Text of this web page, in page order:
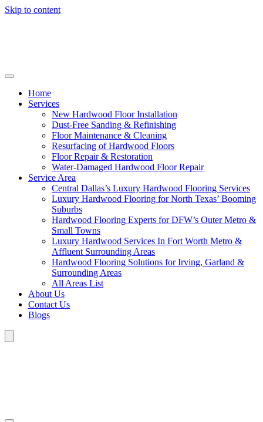
Skip to content
Home
Services
New Hardwood Floor Installation
Dust-Free Sanding & Refinishing
Floor Maintenance & Cleaning
Resurfacing of Hardwood Floors
Floor Repair & Restoration
Water-Damaged Hardwood Floor Repair
Service Area
Central Dallas’s Luxury Hardwood Flooring Services
Luxury Hardwood Flooring for North Texas’ Booming
Suburbs
Hardwood Flooring Experts for DFW’s Outer Metro &
Small Towns
Luxury Hardwood Services In Fort Worth Metro &
Affluent Surrounding Areas
Hardwood Flooring Solutions for Irving, Garland &
Surrounding Areas
All Areas List
About Us
Contact Us
Blogs